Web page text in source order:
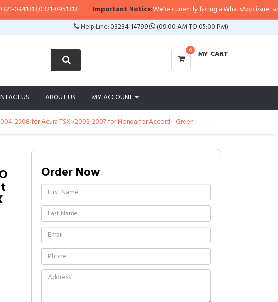
,0321-0951313 Important Notice:We’re currently facing a WhatsApp issue, so
Help Line:03234114799 (09:00 AM TO 05:00 PM)
0 MY CART
US ABOUT US MY ACCOUNT
2008 for Acura TSX /2003-2007 for Honda for Accord - Green
Order Now